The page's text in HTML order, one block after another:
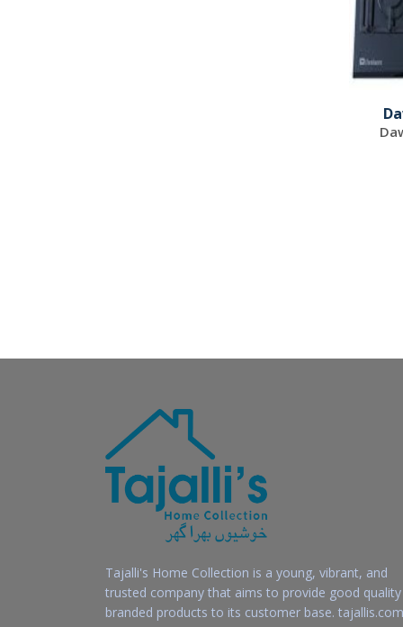
Tajalli's Home Collection is a young, vibrant, and
trusted company that aims to provide good quality
branded products to its customer base.